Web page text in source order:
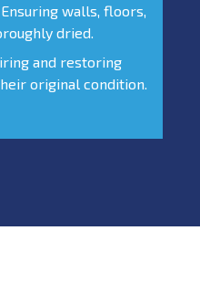
walls, floors,
dried.
and restoring
original condition.